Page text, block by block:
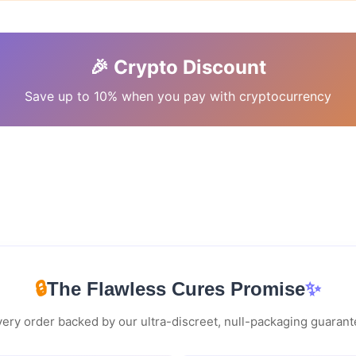
🎉 Crypto Discount
Save up to 10% when you pay with cryptocurrency
🔒The Flawless Cures Promise✨
order backed by our ultra-discreet, null-packaging